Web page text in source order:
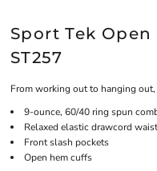
Sport Tek
ST257
From working out to hanging
9-ounce, 60/40 ring spun
Relaxed elastic drawcord
Front slash pockets
Open hem cuffs